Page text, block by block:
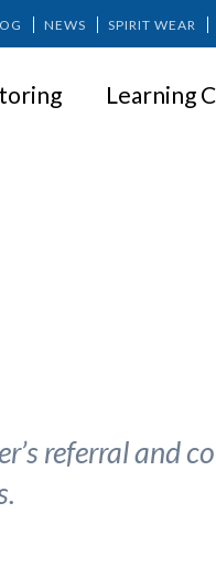
NEWS SPIRIT WEAR
Learning
referral and